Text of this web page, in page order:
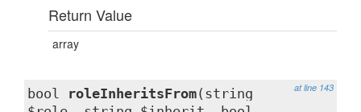
Return Value
array
at line 143
bool roleInheritsFrom(string